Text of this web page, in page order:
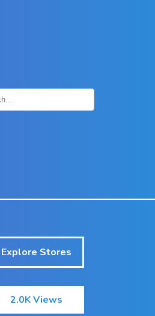
Explore Stores
2.0K Views